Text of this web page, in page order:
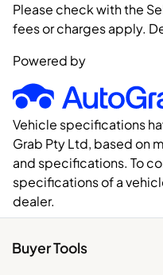
Please check with the
fees or charges apply.
Powered by
Vehicle specifications
Grab Pty Ltd, based on
and specifications. To
specifications of a
dealer.
Buyer Tools